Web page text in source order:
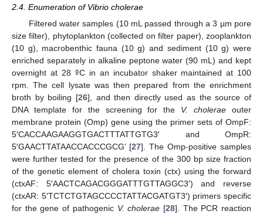
2.4. Enumeration of Vibrio cholerae
Filtered water samples (10 mL passed through a 3 µm pore
size filter), phytoplankton (collected on filter paper), zooplankton
(10 g), macrobenthic fauna (10 g) and sediment (10 g) were
enriched separately in alkaline peptone water (90 mL) and kept
overnight at 28 ºC in an incubator shaker maintained at 100
rpm. The cell lysate was then prepared from the enrichment
broth by boiling [26], and then directly used as the source of
DNA template for the screening for the V. cholerae outer
membrane protein (Omp) gene using the primer sets of OmpF:
5′CACCAAGAAGGTGACTTTATTGTG3′ and OmpR:
5′GAACTTATAACCACCCGCG’ [27]. The Omp-positive samples
were further tested for the presence of the 300 bp size fraction
of the genetic element of cholera toxin (ctx) using the forward
(ctxAF: 5′AACTCAGACGGGATTTGTTAGGC3′) and reverse
(ctxAR: 5′TCTCTGTAGCCCCTATTACGATGT3′) primers specific
for the gene of pathogenic V. cholerae [28]. The PCR reaction